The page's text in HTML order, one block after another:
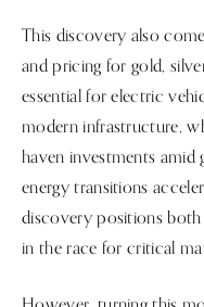
This discovery also
and pricing for gold,
essential for electric
modern infrastructure,
haven investments amid
energy transitions
discovery positions both
in the race for critical